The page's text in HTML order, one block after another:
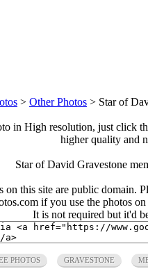
> Other Photos > Star of
in High resolution, just click
higher quality and
Star of David Gravestone
on this site are public domain.
if you use the photos
It is not required but it'd
PHOTOS GRAVESTONE